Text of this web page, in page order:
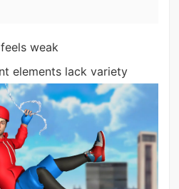
weak
elements lack variety